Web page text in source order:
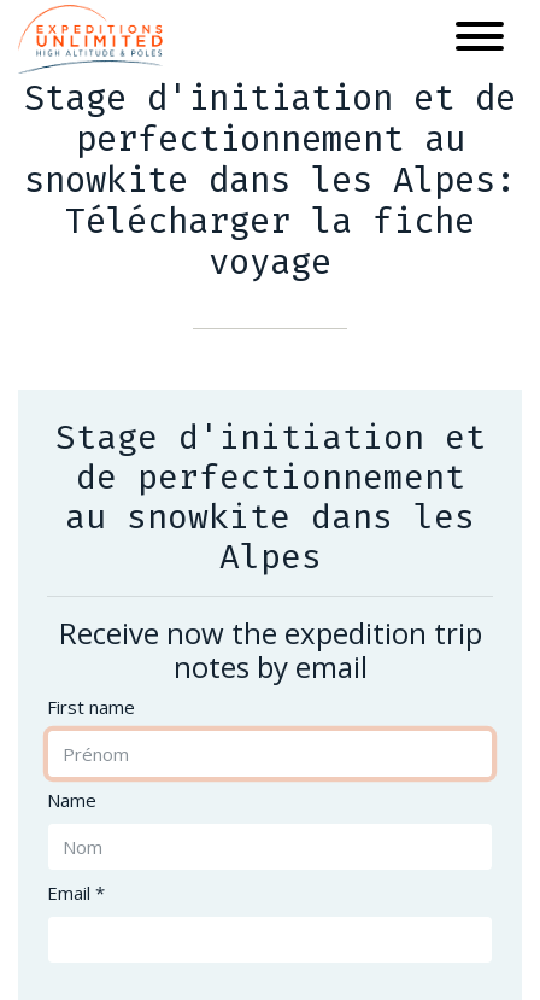
main
content
Stage d'initiation et de
perfectionnement au
snowkite dans les Alpes:
Télécharger la fiche
voyage
Stage d'initiation et
de perfectionnement
au snowkite dans les
Alpes
Receive now the expedition trip
notes by email
First name
Name
Email *